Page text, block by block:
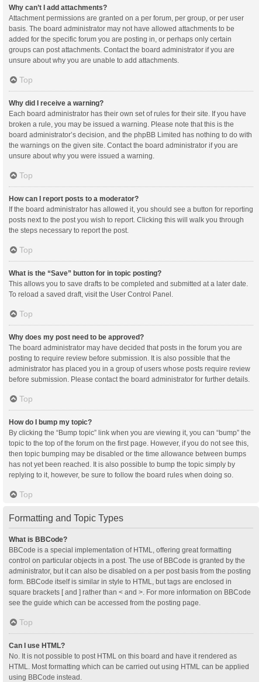
Why can’t I add attachments?
Attachment permissions are granted on a per forum, per group, or per user
basis. The board administrator may not have allowed attachments to be
added for the specific forum you are posting in, or perhaps only certain
groups can post attachments. Contact the board administrator if you are
unsure about why you are unable to add attachments.
Top
Why did I receive a warning?
Each board administrator has their own set of rules for their site. If you have
broken a rule, you may be issued a warning. Please note that this is the
board administrator’s decision, and the phpBB Limited has nothing to do with
the warnings on the given site. Contact the board administrator if you are
unsure about why you were issued a warning.
Top
How can I report posts to a moderator?
If the board administrator has allowed it, you should see a button for reporting
posts next to the post you wish to report. Clicking this will walk you through
the steps necessary to report the post.
Top
What is the “Save” button for in topic posting?
This allows you to save drafts to be completed and submitted at a later date.
To reload a saved draft, visit the User Control Panel.
Top
Why does my post need to be approved?
The board administrator may have decided that posts in the forum you are
posting to require review before submission. It is also possible that the
administrator has placed you in a group of users whose posts require review
before submission. Please contact the board administrator for further details.
Top
How do I bump my topic?
By clicking the “Bump topic” link when you are viewing it, you can “bump” the
topic to the top of the forum on the first page. However, if you do not see this,
then topic bumping may be disabled or the time allowance between bumps
has not yet been reached. It is also possible to bump the topic simply by
replying to it, however, be sure to follow the board rules when doing so.
Top
Formatting and Topic Types
What is BBCode?
BBCode is a special implementation of HTML, offering great formatting
control on particular objects in a post. The use of BBCode is granted by the
administrator, but it can also be disabled on a per post basis from the posting
form. BBCode itself is similar in style to HTML, but tags are enclosed in
square brackets [ and ] rather than < and >. For more information on BBCode
see the guide which can be accessed from the posting page.
Top
Can I use HTML?
No. It is not possible to post HTML on this board and have it rendered as
HTML. Most formatting which can be carried out using HTML can be applied
using BBCode instead.